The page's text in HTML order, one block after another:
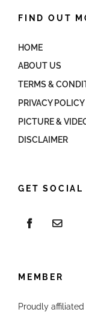
FIND OUT
HOME
ABOUT US
TERMS &
PRIVACY POLICY
PICTURE &
DISCLAIMER
GET SOCIAL
MEMBER
Proudly